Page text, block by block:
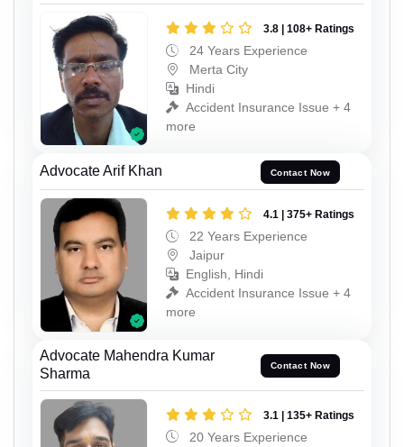
3.8 | 108+ Ratings
24 Years Experience
Merta City
Hindi
Accident Insurance Issue + 4
more
Advocate Arif Khan Contact Now
4.1 | 375+ Ratings
22 Years Experience
Jaipur
English, Hindi
Accident Insurance Issue + 4
more
Advocate Mahendra Kumar
Sharma
Contact Now
3.1 | 135+ Ratings
20 Years Experience